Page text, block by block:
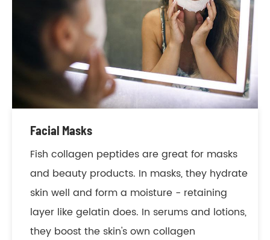
Facial Masks
Fish collagen peptides are great for masks
and beauty products. In masks, they hydrate
skin well and form a moisture - retaining
layer like gelatin does. In serums and lotions,
they boost the skin's own collagen